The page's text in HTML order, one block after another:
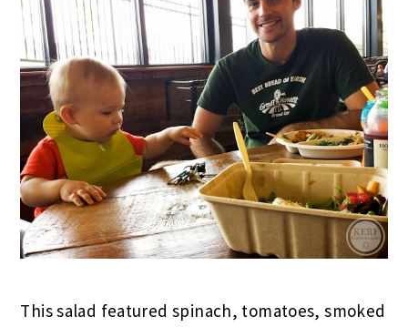
This salad featured spinach, tomatoes, smoked